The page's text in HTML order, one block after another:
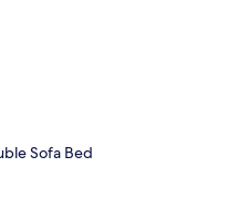
Sofa Bed